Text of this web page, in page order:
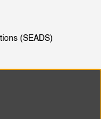
(SEADS)